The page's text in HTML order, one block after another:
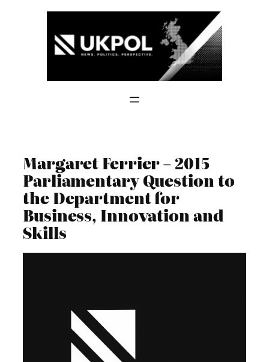
Margaret Ferrier – 2015
Parliamentary Question to
the Department for
Business, Innovation and
Skills